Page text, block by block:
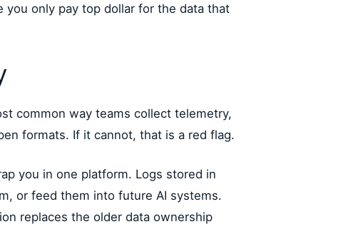
only pay top dollar for the data that
common way teams collect telemetry,
formats. If it cannot, that is a red flag.
you in one platform. Logs stored in
or feed them into future AI systems.
replaces the older data ownership